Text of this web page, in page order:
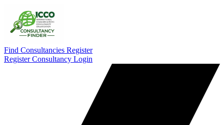
Find Consultancies Register
Register Consultancy Login